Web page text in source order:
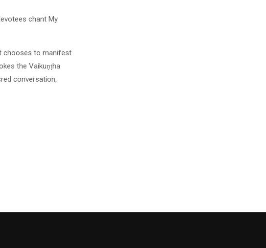
chant My
chooses to manifest
the Vaikuṇṭha
conversation,